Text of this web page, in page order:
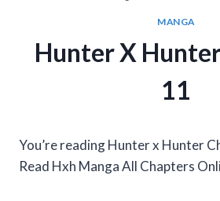
MANGA
Hunter X
11
You’re reading Hunter x Hunter
Read Hxh Manga All Chapters